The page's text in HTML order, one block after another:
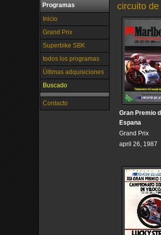
Programas
Inicio
Grand Prix
Superbike SBK
todos los programas
Últimas adquisiciones
Buscado
Contacto
circuito
Gran Premio
Espana
Grand Prix
april 26, 1987